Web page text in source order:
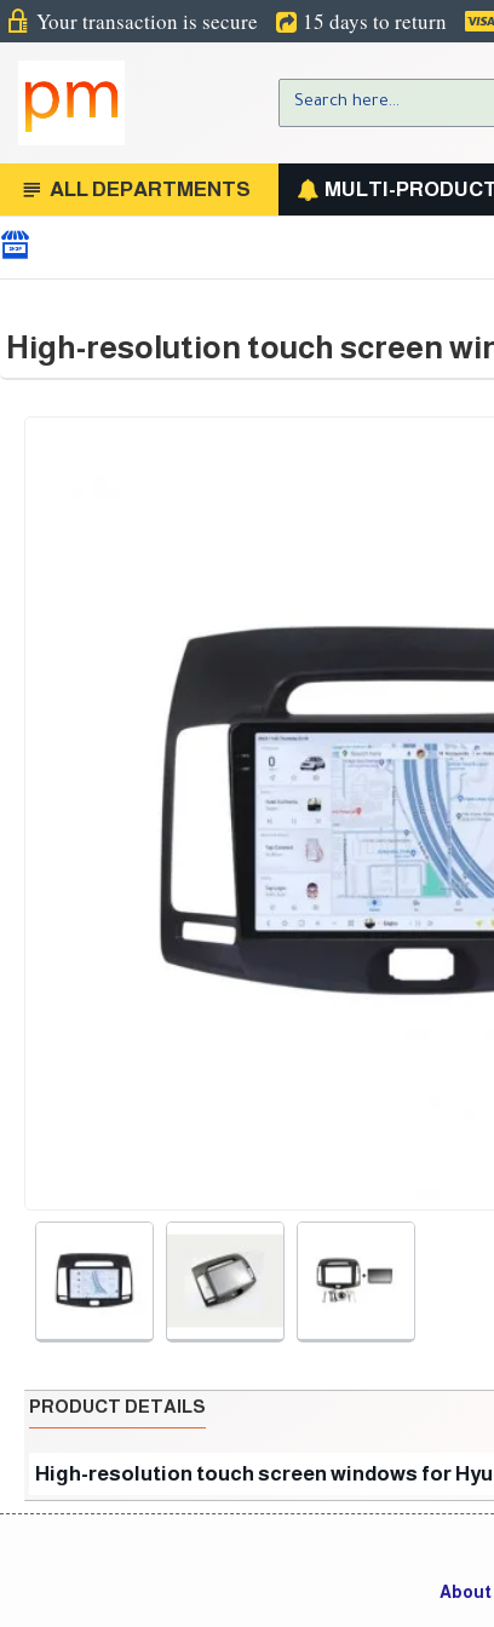
Your transaction is secure 15 days to return
ALL DEPARTMENTS MULTI-
High-resolution touch screen
PRODUCT DETAILS
High-resolution touch screen windows for
About